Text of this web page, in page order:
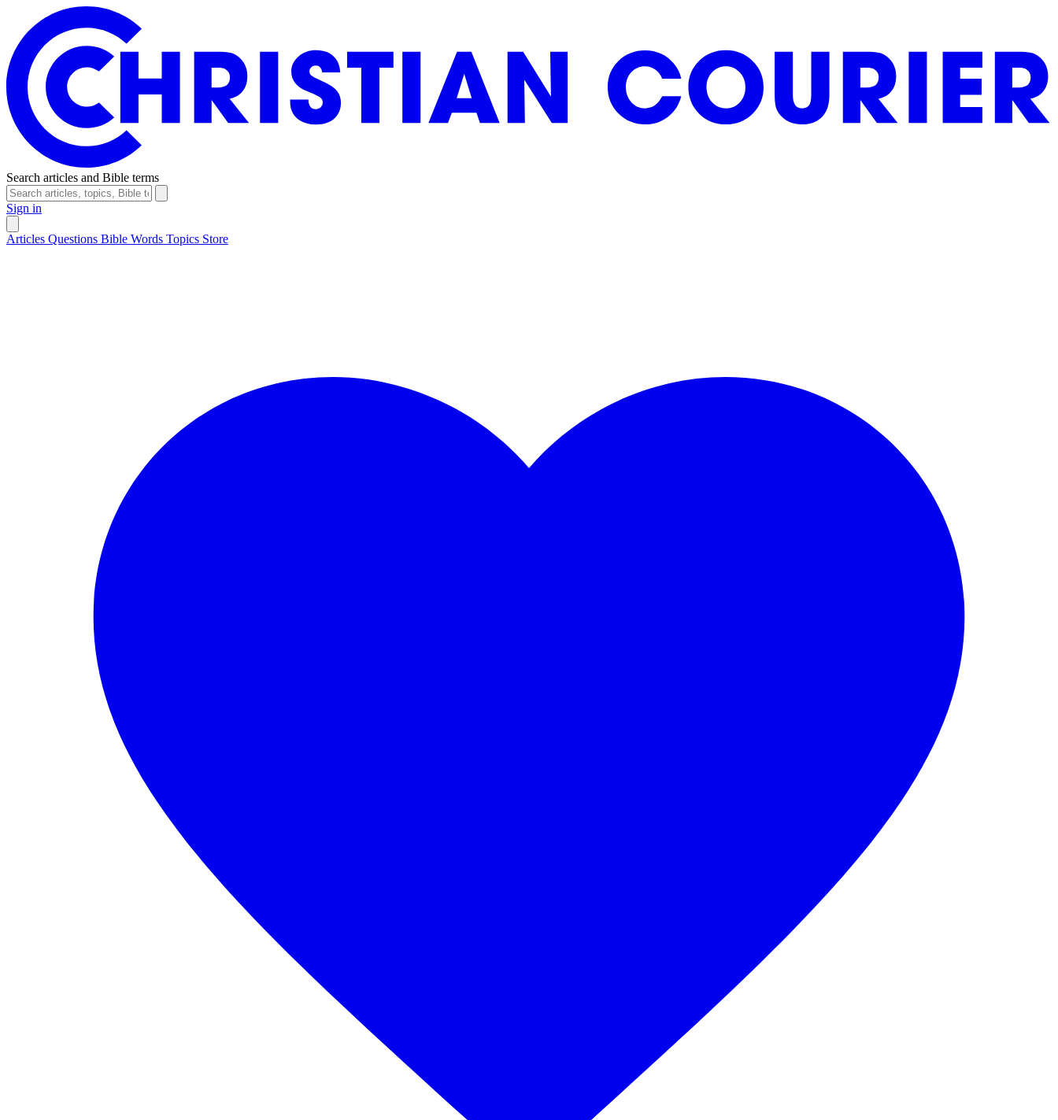
Search articles and Bible terms
Sign in
Articles Questions Bible Words Topics Store